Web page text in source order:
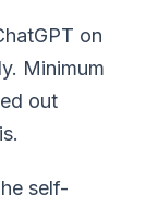
on
Minimum
out
self-